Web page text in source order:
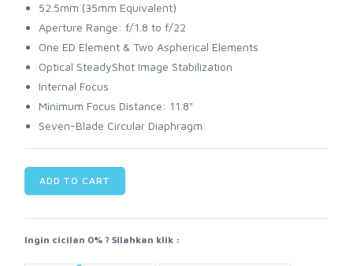
52.5mm (35mm Equivalent)
Aperture Range: f/1.8 to f/22
One ED Element & Two Aspherical Elements
Optical SteadyShot Image Stabilization
Internal Focus
Minimum Focus Distance: 11.8"
Seven-Blade Circular Diaphragm
ADD TO CART
Ingin cicilan 0% ? Silahkan klik :